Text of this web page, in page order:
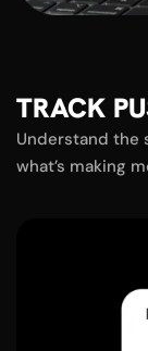
TRACK
Understand the
what’s making